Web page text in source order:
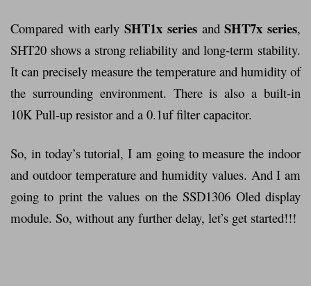
Compared with earlySHT1x seriesandSHT7x series,
SHT20 shows a strong reliability and long-term stability.
It can precisely measure the temperature and humidity of
the surrounding environment. There is also a built-in
10K Pull-up resistor and a 0.1uf filter capacitor.
So, in today’s tutorial, I am going to measure the indoor
and outdoor temperature and humidity values. And I am
going to print the values on the SSD1306 Oled display
module. So, without any further delay, let’s get started!!!